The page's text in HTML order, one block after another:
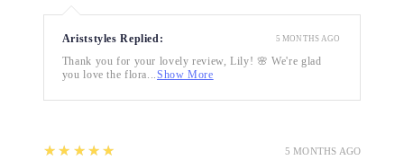
Ariststyles Replied:
Thank you for your lovely review, Lily! 🌸 We're glad
you love the flora... Show More
5 MONTHS AGO
5 MONTHS AGO
5
★★★★★